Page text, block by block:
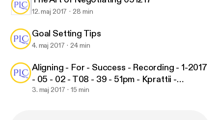
12. maj 2017 28 min
Goal Setting Tips
4. maj 2017 24 min
Aligning - For - Success - Recording - 1-2017
- 05 - 02 - T08 - 39 - 51pm - Kprattii -
0h15m46s
3. maj 2017 15 min